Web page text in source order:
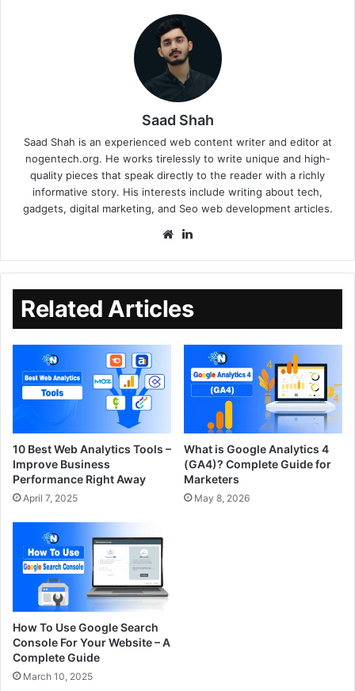
Saad Shah
Saad Shah is an experienced web content writer and editor at
nogentech.org. He works tirelessly to write unique and high-
quality pieces that speak directly to the reader with a richly
informative story. His interests include writing about tech,
gadgets, digital marketing, and Seo web development articles.
Related Articles
10 Best Web Analytics Tools –
Improve Business
Performance Right Away
April 7, 2025
What is Google Analytics 4
(GA4)? Complete Guide for
Marketers
May 8, 2026
How To Use Google Search
Console For Your Website – A
Complete Guide
March 10, 2025